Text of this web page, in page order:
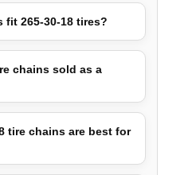
fit 265-30-18 tires?
chains sold as a
tire chains are best for